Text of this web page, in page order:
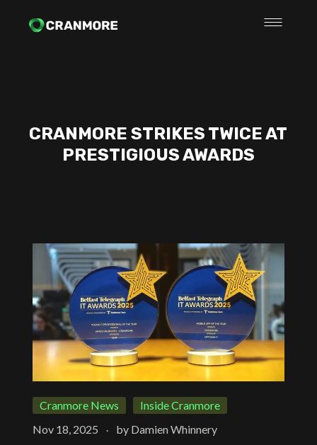
CRANMORE STRIKES TWICE AT
PRESTIGIOUS AWARDS
Cranmore News
Inside Cranmore
Nov 18, 2025
. by Damien Whinnery